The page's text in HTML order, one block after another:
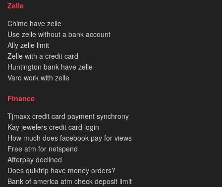
Zelle
Chime have zelle
Use zelle without a bank account
Ally zelle limit
Zelle with a credit card
Huntington bank have zelle
Varo work with zelle
Finance
Tjmaxx credit card payment synchrony
Kay jewelers credit card login
How much does facebook pay for views
Free atm for netspend
Afterpay declined
Does quiktrip have money orders?
Bank of america atm check deposit limit